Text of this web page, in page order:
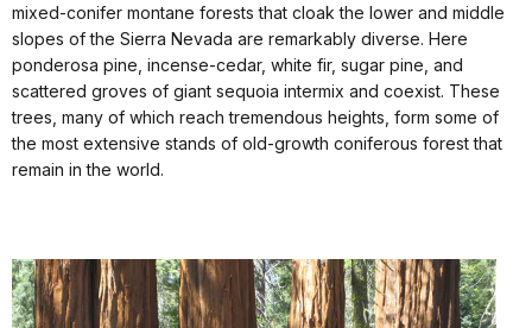
mixed-conifer montane forests that cloak the lower and middle
slopes of the Sierra Nevada are remarkably diverse. Here
ponderosa pine, incense-cedar, white fir, sugar pine, and
scattered groves of giant sequoia intermix and coexist. These
trees, many of which reach tremendous heights, form some of
the most extensive stands of old-growth coniferous forest that
remain in the world.